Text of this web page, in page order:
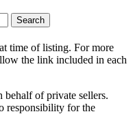
time of listing. For more
the link included in each
behalf of private sellers.
responsibility for the